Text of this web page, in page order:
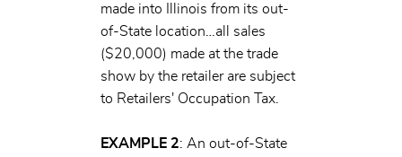
made into Illinois from its out-
of-State location…all sales
($20,000) made at the trade
show by the retailer are subject
to Retailers' Occupation Tax.
EXAMPLE 2: An out-of-State